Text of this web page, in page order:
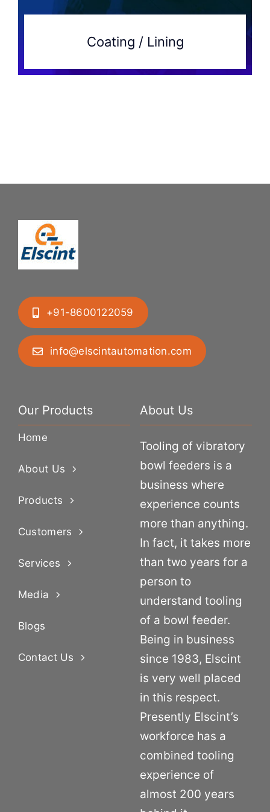
Coating / Lining
+91-8600122059
info@elscintautomation.com
Our Products
Home
About Us
Products
Customers
Services
Media
Blogs
Contact Us
About Us
Tooling of vibratory
bowl feeders is a
business where
experience counts
more than anything.
In fact, it takes more
than two years for a
person to
understand tooling
of a bowl feeder.
Being in business
since 1983, Elscint
is very well placed
in this respect.
Presently Elscint’s
workforce has a
combined tooling
experience of
almost 200 years